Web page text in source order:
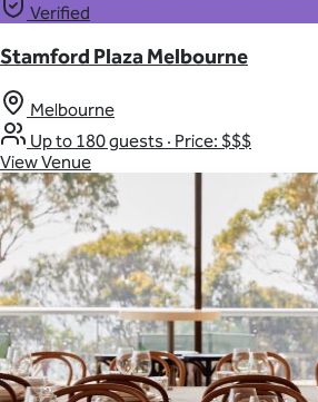
Verified
Stamford Plaza Melbourne
Melbourne
Up to 180 guests · Price: $$$
View Venue